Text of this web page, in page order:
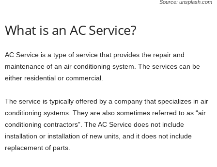
Source: unsplash.com
What is an AC Service?
AC Service is a type of service that provides the repair and
maintenance of an air conditioning system. The services can be
either residential or commercial.
The service is typically offered by a company that specializes in air
conditioning systems. They are also sometimes referred to as “air
conditioning contractors”. The AC Service does not include
installation or installation of new units, and it does not include
replacement of parts.